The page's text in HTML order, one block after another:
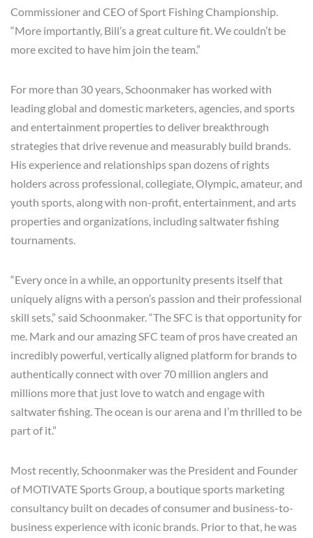
Commissioner and CEO of Sport Fishing Championship.
“More importantly, Bill’s a great culture fit. We couldn’t be
more excited to have him join the team.”
For more than 30 years, Schoonmaker has worked with
leading global and domestic marketers, agencies, and sports
and entertainment properties to deliver breakthrough
strategies that drive revenue and measurably build brands.
His experience and relationships span dozens of rights
holders across professional, collegiate, Olympic, amateur, and
youth sports, along with non-profit, entertainment, and arts
properties and organizations, including saltwater fishing
tournaments.
“Every once in a while, an opportunity presents itself that
uniquely aligns with a person’s passion and their professional
skill sets,” said Schoonmaker. “The SFC is that opportunity for
me. Mark and our amazing SFC team of pros have created an
incredibly powerful, vertically aligned platform for brands to
authentically connect with over 70 million anglers and
millions more that just love to watch and engage with
saltwater fishing. The ocean is our arena and I’m thrilled to be
part of it.”
Most recently, Schoonmaker was the President and Founder
of MOTIVATE Sports Group, a boutique sports marketing
consultancy built on decades of consumer and business-to-
business experience with iconic brands. Prior to that, he was